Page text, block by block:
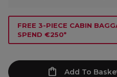
FREE 3-PIECE CABIN
SPEND €250*
Add To